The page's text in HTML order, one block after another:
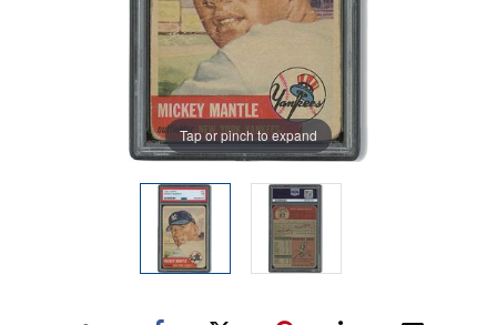
Tap or pinch to expand